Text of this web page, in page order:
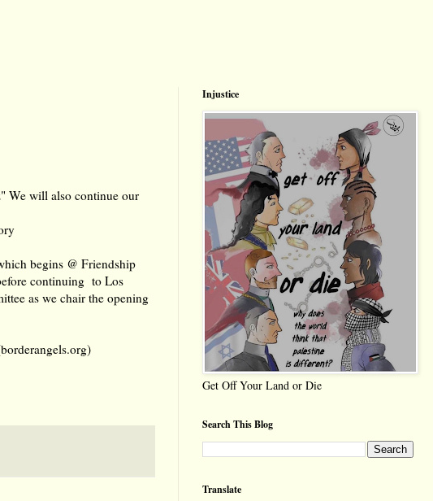
We will also continue our
begins @ Friendship
continuing to Los
as we chair the opening
Injustice
Get Off Your Land or Die
Search This Blog
Translate